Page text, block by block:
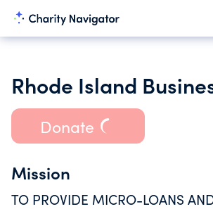
Donate
Mission
TO PROVIDE MICRO-LOANS